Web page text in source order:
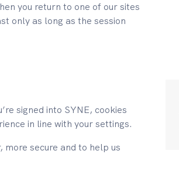
you return to one of our sites
only as long as the session
signed into SYNE, cookies
in line with your settings.
secure and to help us